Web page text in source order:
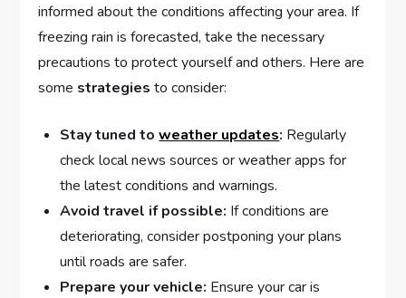
informed about the conditions affecting your area. If
freezing ​rain is ​forecasted, take the necessary‌
precautions​ to protect​ yourself and ⁤others. Here are
⁤some strategies to‌ consider:
Stay ‌tuned toweather updates: Regularly
check local news sources or weather apps for
⁤the latest conditions‍ and warnings.
Avoid travel⁣ if ‍possible: If conditions are
deteriorating, consider postponing‌ your plans
until roads ⁤are safer.
Prepare ⁤your​ vehicle: Ensure ⁢your car is